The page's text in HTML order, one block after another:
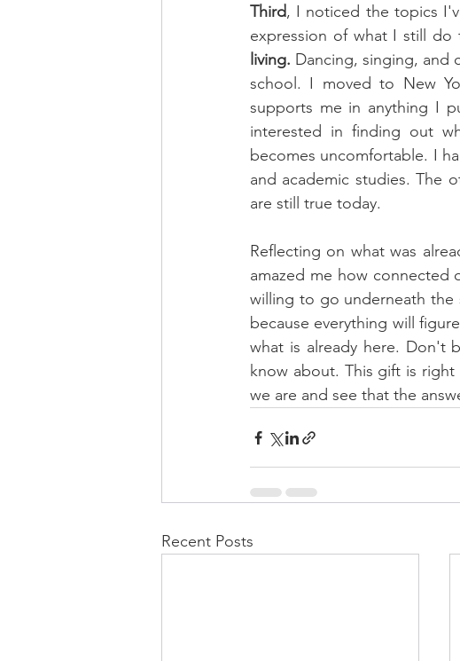
Third, I noticed the topics
expression of what I still do
living. Dancing, singing, and
school. I moved to New
supports me in anything I
interested in finding out
becomes uncomfortable. I
and academic studies. The
are still true today.
Reflecting on what was
amazed me how connected
willing to go underneath the
because everything will
what is already here. Don't
know about. This gift is
we are and see that the
Recent Posts